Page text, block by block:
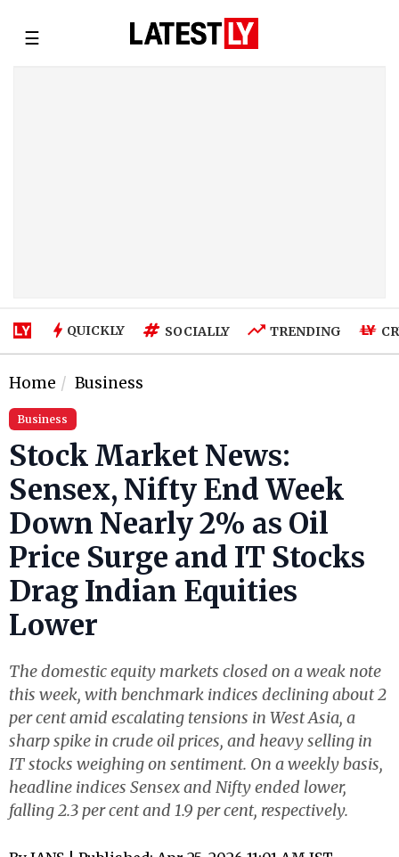
☰
QUICKLY SOCIALLY TRENDING
Home Business
Business
Stock Market News:
Sensex, Nifty End Week
Down Nearly 2% as Oil
Price Surge and IT Stocks
Drag Indian Equities
Lower
The domestic equity markets closed on a weak note
this week, with benchmark indices declining about 2
per cent amid escalating tensions in West Asia, a
sharp spike in crude oil prices, and heavy selling in
IT stocks weighing on sentiment. On a weekly basis,
headline indices Sensex and Nifty ended lower,
falling 2.3 per cent and 1.9 per cent, respectively.